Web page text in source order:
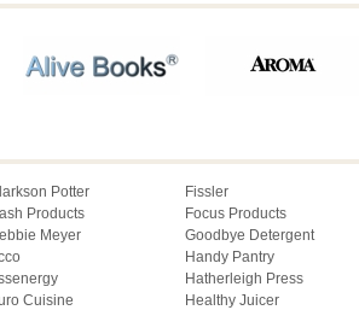
Potter
Products
Meyer
Cuisine
Fissler
Focus Products
Goodbye Detergent
Handy Pantry
Hatherleigh Press
Healthy Juicer